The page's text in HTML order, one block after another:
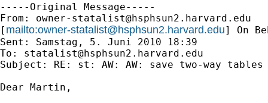
-----Original Message-----
From: owner-statalist@hsphsun2.harvard.edu
[ mailto:owner-statalist@hsphsun2.harvard.edu] On
Sent: Samstag, 5. Juni 2010 18:39
To: statalist@hsphsun2.harvard.edu
Subject: RE: st: AW: AW: save two-way
Dear Martin,